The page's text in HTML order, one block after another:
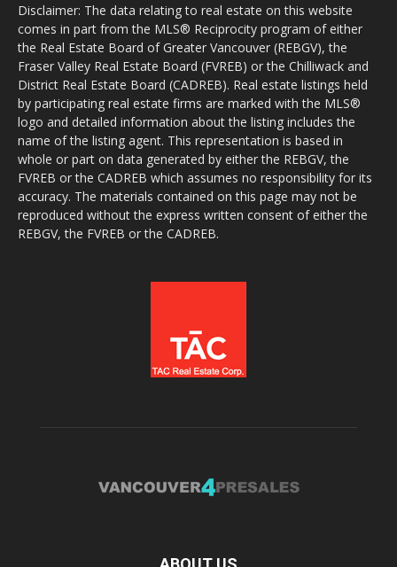
Disclaimer: The data relating to real estate on this website
comes in part from the MLS® Reciprocity program of either
the Real Estate Board of Greater Vancouver (REBGV), the
Fraser Valley Real Estate Board (FVREB) or the Chilliwack and
District Real Estate Board (CADREB). Real estate listings held
by participating real estate firms are marked with the MLS®
logo and detailed information about the listing includes the
name of the listing agent. This representation is based in
whole or part on data generated by either the REBGV, the
FVREB or the CADREB which assumes no responsibility for its
accuracy. The materials contained on this page may not be
reproduced without the express written consent of either the
REBGV, the FVREB or the CADREB.